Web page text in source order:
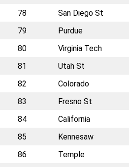
78 San Diego St
79 Purdue
80 Virginia Tech
81 Utah St
82 Colorado
83 Fresno St
84 California
85 Kennesaw
86 Temple